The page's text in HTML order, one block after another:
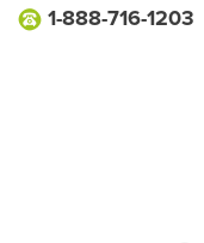
1-888-716-1203